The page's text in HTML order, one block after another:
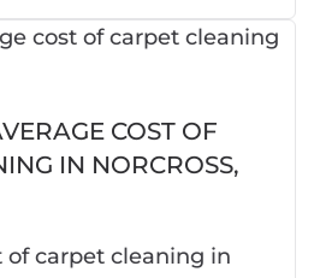
COST OF
IN NORCROSS,
of carpet cleaning in